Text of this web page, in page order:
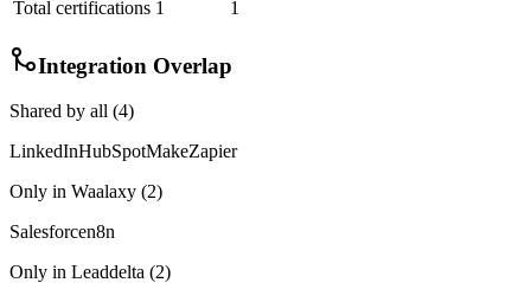
Total certifications 1 1
Integration Overlap
Shared by all (4)
LinkedInHubSpotMakeZapier
Only in Waalaxy (2)
Salesforcen8n
Only in Leaddelta (2)